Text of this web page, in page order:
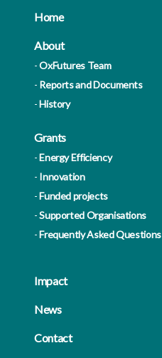
Home
About
OxFutures Team
Reports and Documents
History
Grants
Energy Efficiency
Innovation
Funded projects
Supported Organisations
Frequently Asked Questions
Impact
News
Contact